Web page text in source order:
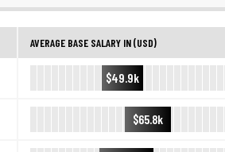
AVERAGE BASE SALARY IN (USD)
$49.9k
$65.8k